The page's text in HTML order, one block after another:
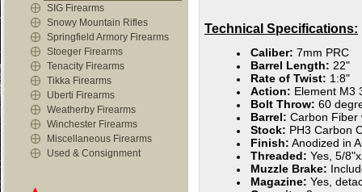
SIG Firearms
Snowy Mountain Rifles
Springfield Armory Firearms
Stoeger Firearms
Tenacity Firearms
Tikka Firearms
Uberti Firearms
Weatherby Firearms
Winchester Firearms
Miscellaneous Firearms
Used & Consignment
Technical Specifications:
Caliber: 7mm PRC
Barrel Length: 22"
Rate of Twist: 1:8"
Action: Element M3
Bolt Throw: 60
Barrel: Carbon Fiber
Stock: PH3 Carbon
Finish: Anodized in
Threaded: Yes, 5/
Muzzle Brake:
Magazine: Yes,